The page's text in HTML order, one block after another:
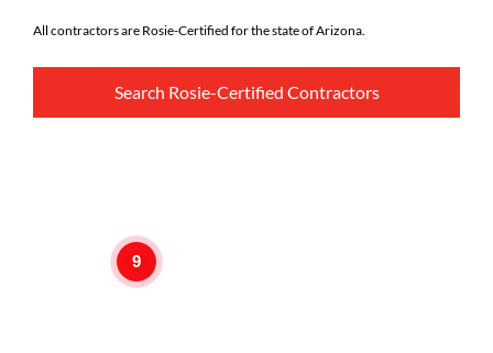
All contractors are Rosie-Certified for the state of Arizona.
Search Rosie-Certified Contractors
9